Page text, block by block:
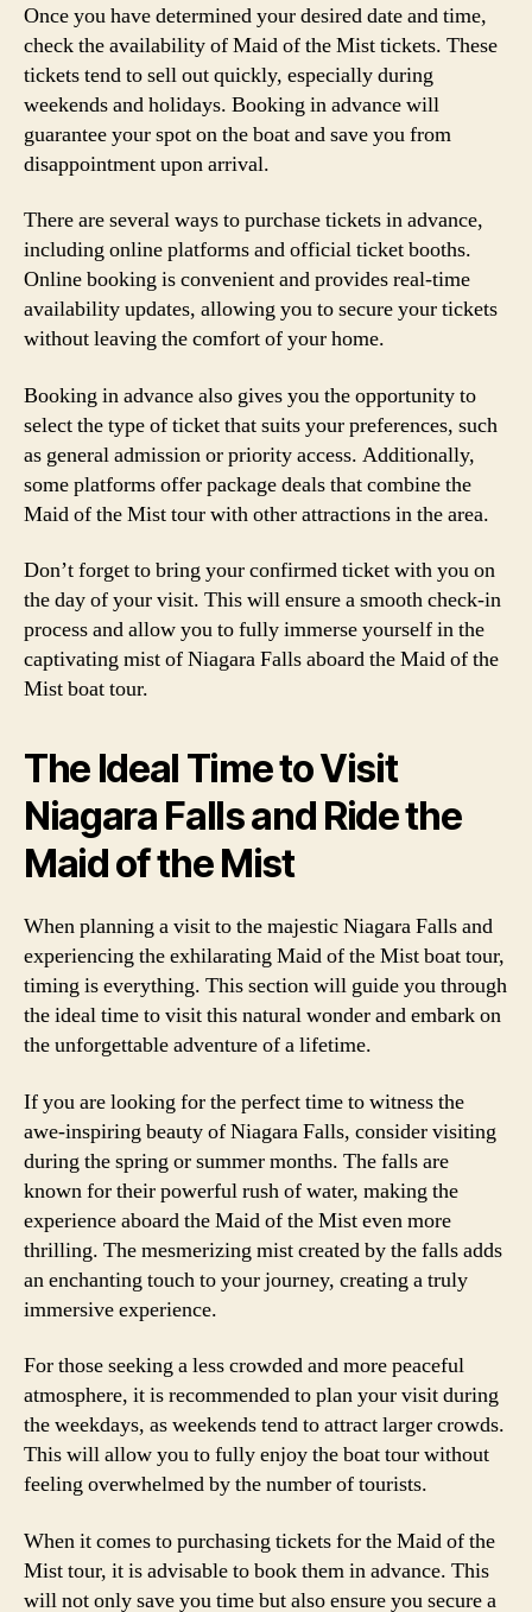
Once you have determined your desired date and time,
check the availability of Maid of the Mist tickets. These
tickets tend to sell out quickly, especially during
weekends and holidays. Booking in advance will
guarantee your spot on the boat and save you from
disappointment upon arrival.
There are several ways to purchase tickets in advance,
including online platforms and official ticket booths.
Online booking is convenient and provides real-time
availability updates, allowing you to secure your tickets
without leaving the comfort of your home.
Booking in advance also gives you the opportunity to
select the type of ticket that suits your preferences, such
as general admission or priority access. Additionally,
some platforms offer package deals that combine the
Maid of the Mist tour with other attractions in the area.
Don’t forget to bring your confirmed ticket with you on
the day of your visit. This will ensure a smooth check-in
process and allow you to fully immerse yourself in the
captivating mist of Niagara Falls aboard the Maid of the
Mist boat tour.
The Ideal Time to Visit
Niagara Falls and Ride the
Maid of the Mist
When planning a visit to the majestic Niagara Falls and
experiencing the exhilarating Maid of the Mist boat tour,
timing is everything. This section will guide you through
the ideal time to visit this natural wonder and embark on
the unforgettable adventure of a lifetime.
If you are looking for the perfect time to witness the
awe-inspiring beauty of Niagara Falls, consider visiting
during the spring or summer months. The falls are
known for their powerful rush of water, making the
experience aboard the Maid of the Mist even more
thrilling. The mesmerizing mist created by the falls adds
an enchanting touch to your journey, creating a truly
immersive experience.
For those seeking a less crowded and more peaceful
atmosphere, it is recommended to plan your visit during
the weekdays, as weekends tend to attract larger crowds.
This will allow you to fully enjoy the boat tour without
feeling overwhelmed by the number of tourists.
When it comes to purchasing tickets for the Maid of the
Mist tour, it is advisable to book them in advance. This
will not only save you time but also ensure you secure a